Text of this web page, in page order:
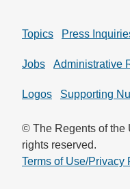
Topics Press
Jobs Administrative
Logos Supporting
© The Regents of the
rights reserved.
Terms of Use/Privacy